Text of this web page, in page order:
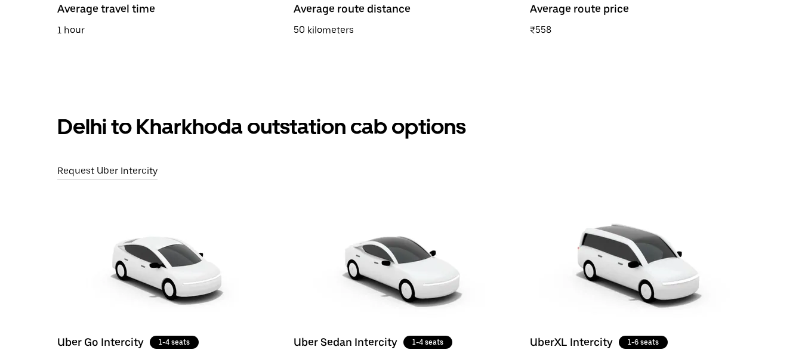
the
escape
button
Average travel time
1 hour
Average route distance
50 kilometers
Average route price
₹558
Delhi to Kharkhoda outstation cab options
Request Uber Intercity
Uber Go Intercity 1-4 seats Uber Sedan Intercity 1-4 seats UberXL Intercity 1-6 seats